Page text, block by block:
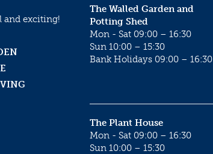
and exciting!
The Walled Garden and
Potting Shed
Mon - Sat 09:00 – 16:30
Sun 10:00 – 15:30
Bank Holidays 09:00 – 16:30
The Plant House
Mon - Sat 09:00 – 16:30
Sun 10:00 – 15:30